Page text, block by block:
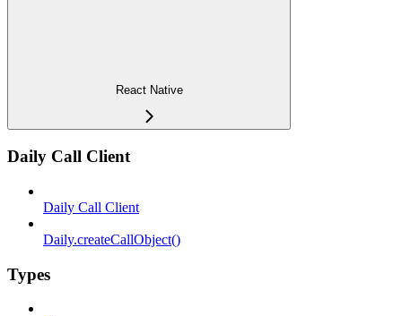
React Native
Daily Call Client
Daily Call Client
Daily.createCallObject()
Types